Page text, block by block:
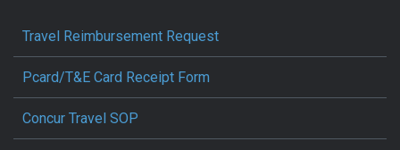
Travel Reimbursement Request
Pcard/T&E Card Receipt Form
Concur Travel SOP